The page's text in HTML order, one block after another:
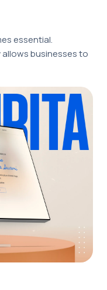
essential.
businesses to